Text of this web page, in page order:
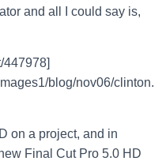
and all I could say is,
447978]
blog/nov06/clinton.
on a project, and in
Final Cut Pro 5.0 HD